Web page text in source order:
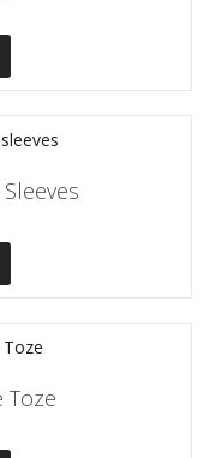
Toze